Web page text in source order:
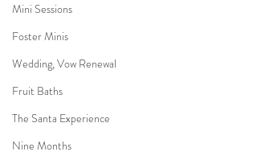
Mini Sessions
Foster Minis
Wedding, Vow Renewal
Fruit Baths
The Santa Experience
Nine Months